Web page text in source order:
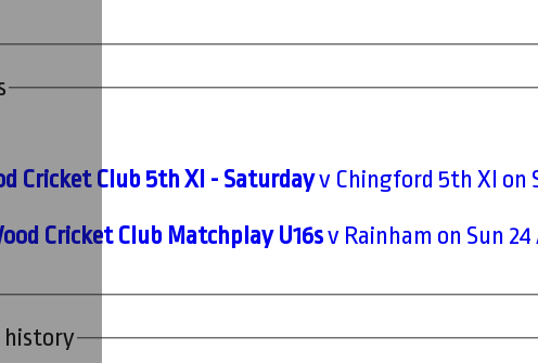
Cricket Club 5th XI - Saturdayv Chingford 5th XI on
Cricket Club Matchplay U16sv Rainham on Sun 24
history